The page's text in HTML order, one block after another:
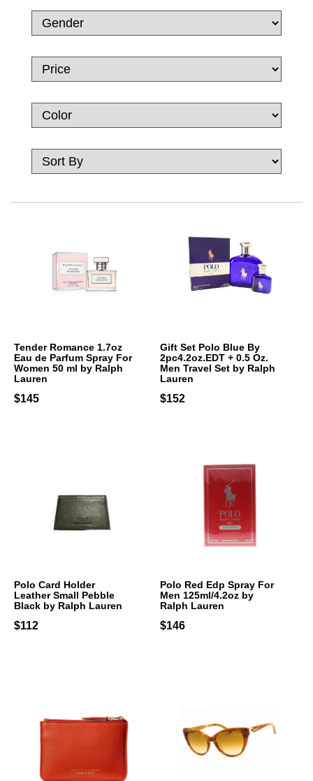
Tender Romance 1.7oz
Eau de Parfum Spray For
Women 50 ml by Ralph
Lauren
$145
Gift Set Polo Blue By
2pc4.2oz.EDT + 0.5 Oz.
Men Travel Set by Ralph
Lauren
$152
Polo Card Holder
Leather Small Pebble
Black by Ralph Lauren
$112
Polo Red Edp Spray For
Men 125ml/4.2oz by
Ralph Lauren
$146